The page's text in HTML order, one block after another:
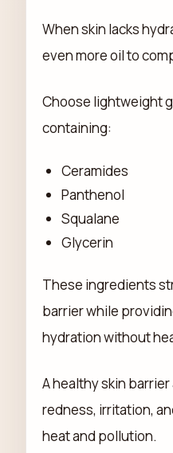
When skin lacks
even more oil to
Choose lightweight
containing:
Ceramides
Panthenol
Squalane
Glycerin
These ingredients
barrier while
hydration without
A healthy skin
redness, irritation,
heat and pollution.